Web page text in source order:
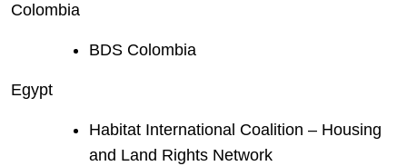
Colombia
BDS Colombia
Egypt
Habitat International Coalition – Housing
and Land Rights Network